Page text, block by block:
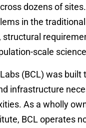
dozens of
in the
structural
scale
(BCL) was built
infrastructure
As a wholly
BCL operates